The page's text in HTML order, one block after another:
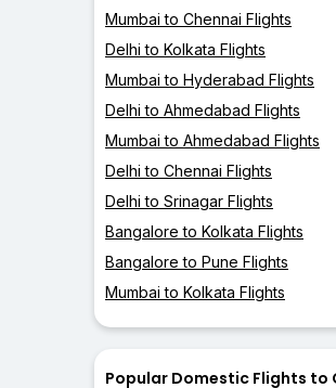
Mumbai to Chennai Flights
Delhi to Kolkata Flights
Mumbai to Hyderabad Flights
Delhi to Ahmedabad Flights
Mumbai to Ahmedabad Flights
Delhi to Chennai Flights
Delhi to Srinagar Flights
Bangalore to Kolkata Flights
Bangalore to Pune Flights
Mumbai to Kolkata Flights
Popular Domestic Flights to